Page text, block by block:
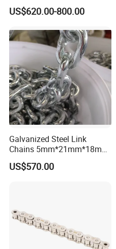
Studlink Anchor Chain for
Marine/Buoy/Aquaculture/F
ABS/BV/Lr/CCS Cert
US$620.00-800.00
Galvanized Steel Link
Chains 5mm*21mm*18mm
12.5kg/Bag Corrente
Galvanizada
US$570.00